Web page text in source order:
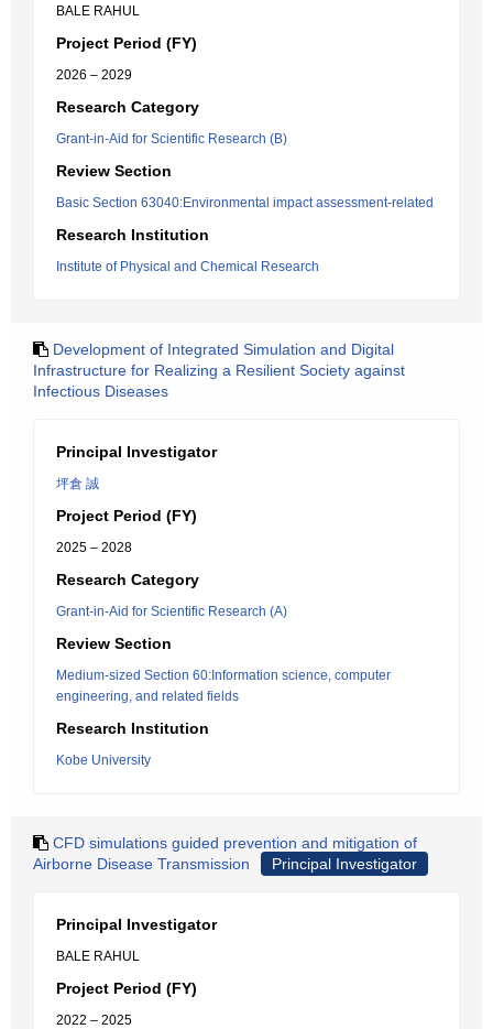
BALE RAHUL
Project Period (FY)
2026 – 2029
Research Category
Grant-in-Aid for Scientific Research (B)
Review Section
Basic Section 63040:Environmental impact assessment-related
Research Institution
Institute of Physical and Chemical Research
Development of Integrated Simulation and Digital
Infrastructure for Realizing a Resilient Society against
Infectious Diseases
Principal Investigator
坪倉 誠
Project Period (FY)
2025 – 2028
Research Category
Grant-in-Aid for Scientific Research (A)
Review Section
Medium-sized Section 60:Information science, computer
engineering, and related fields
Research Institution
Kobe University
CFD simulations guided prevention and mitigation of
Airborne Disease Transmission
Principal Investigator
Principal Investigator
BALE RAHUL
Project Period (FY)
2022 – 2025